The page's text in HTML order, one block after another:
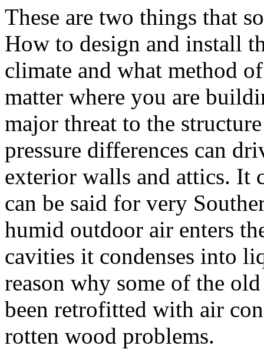
These are two things that
How to design and install
climate and what method
matter where you are
major threat to the
pressure differences can
exterior walls and attics. It
can be said for very
humid outdoor air enters
cavities it condenses into
reason why some of the
been retrofitted with air
rotten wood problems.